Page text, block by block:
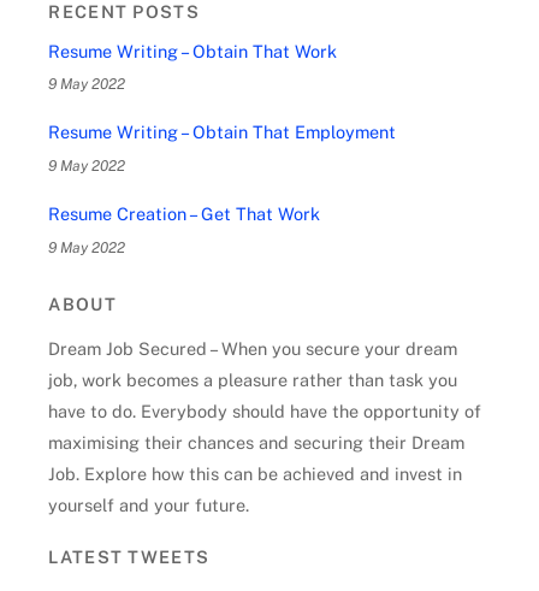
RECENT POSTS
Resume Writing – Obtain That Work
9 May 2022
Resume Writing – Obtain That Employment
9 May 2022
Resume Creation – Get That Work
9 May 2022
ABOUT
Dream Job Secured – When you secure your dream
job, work becomes a pleasure rather than task you
have to do. Everybody should have the opportunity of
maximising their chances and securing their Dream
Job. Explore how this can be achieved and invest in
yourself and your future.
LATEST TWEETS